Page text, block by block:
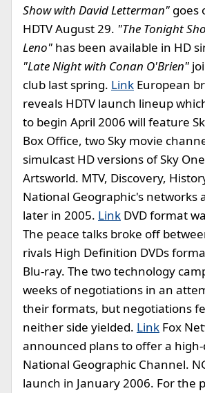
Show with David Letterman" goes
HDTV August 29. "The Tonight
Leno" has been available in HD
"Late Night with Conan O'Brien"
club last spring. Link European
reveals HDTV launch lineup
to begin April 2006 will feature
Box Office, two Sky movie
simulcast HD versions of Sky
Artsworld. MTV, Discovery,
National Geographic's networks
later in 2005. Link DVD format
The peace talks broke off
rivals High Definition DVDs
Blu-ray. The two technology
weeks of negotiations in an
their formats, but negotiations
neither side yielded. Link Fox
announced plans to offer a
National Geographic Channel.
launch in January 2006. For the